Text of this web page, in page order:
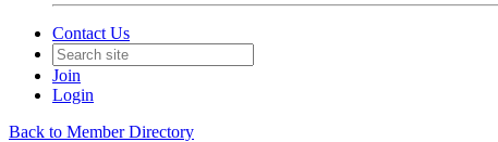
Contact Us
Join
Login
Back to Member Directory